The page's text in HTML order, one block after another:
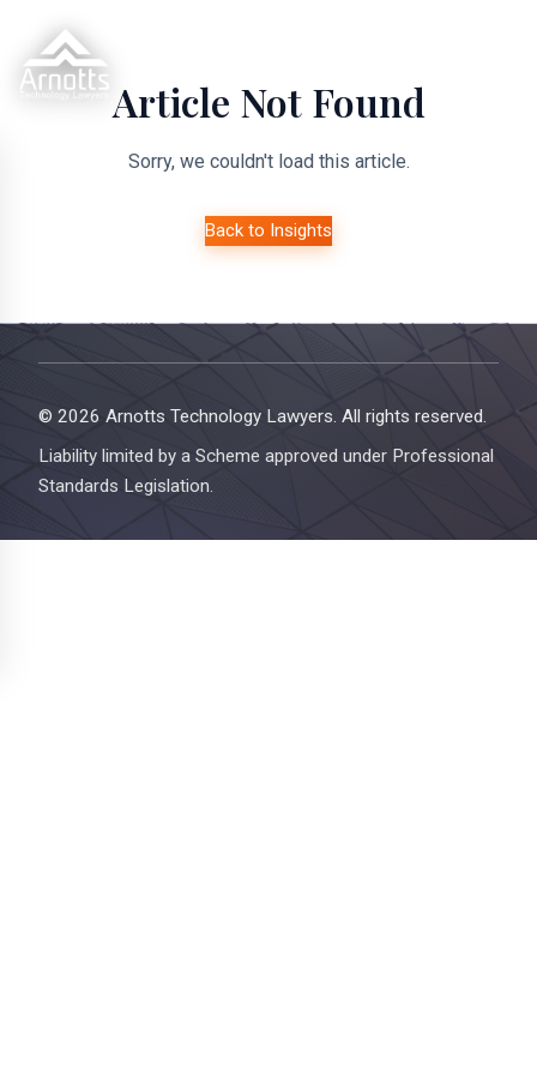
Article Not Found
Sorry, we couldn't load this article.
Back to Insights
© 2026 Arnotts Technology Lawyers. All rights reserved.
Liability limited by a Scheme approved under Professional
Standards Legislation.